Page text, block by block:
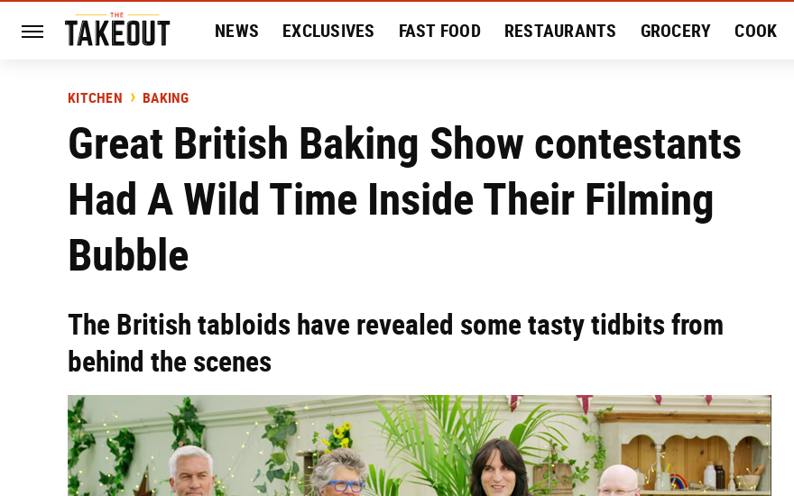
NEWS EXCLUSIVES FAST FOOD RESTAURANTS GROCERY COOK
KITCHEN BAKING
Great British Baking Show contestants
Had A Wild Time Inside Their Filming
Bubble
The British tabloids have revealed some tasty tidbits from
behind the scenes